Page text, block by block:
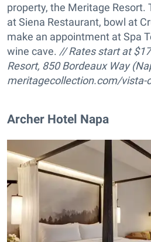
property, the Meritage Resort.
at Siena Restaurant, bowl at
make an appointment at Spa
wine cave. // Rates start at
Resort, 850 Bordeaux Way
meritagecollection.com/vista-
Archer Hotel Napa